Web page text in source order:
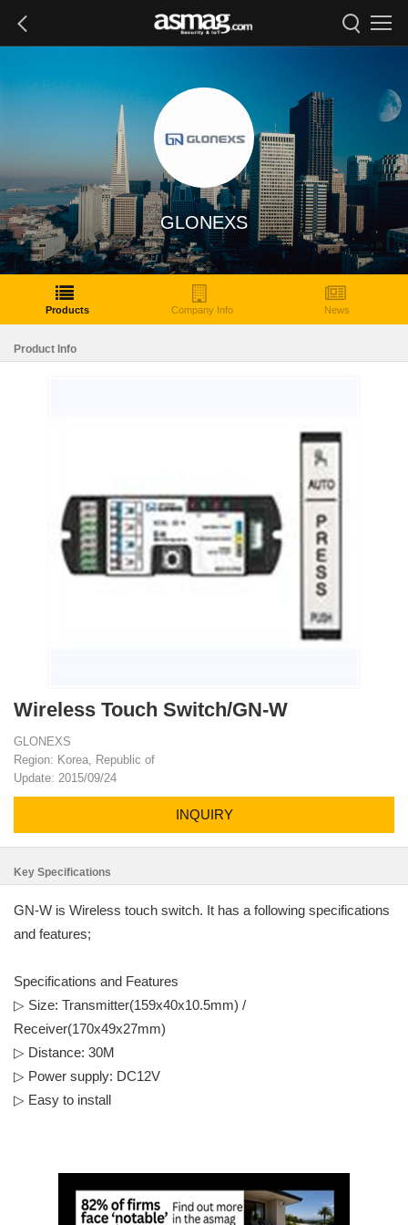
GLONEXS
Products Company Info News
Product Info
Wireless Touch Switch/GN-W
GLONEXS
Region: Korea, Republic of
Update: 2015/09/24
INQUIRY
Key Specifications
GN-W is Wireless touch switch. It has a following specifications
and features;
Specifications and Features
▷ Size: Transmitter(159x40x10.5mm) /
Receiver(170x49x27mm)
▷ Distance: 30M
▷ Power supply: DC12V
▷ Easy to install